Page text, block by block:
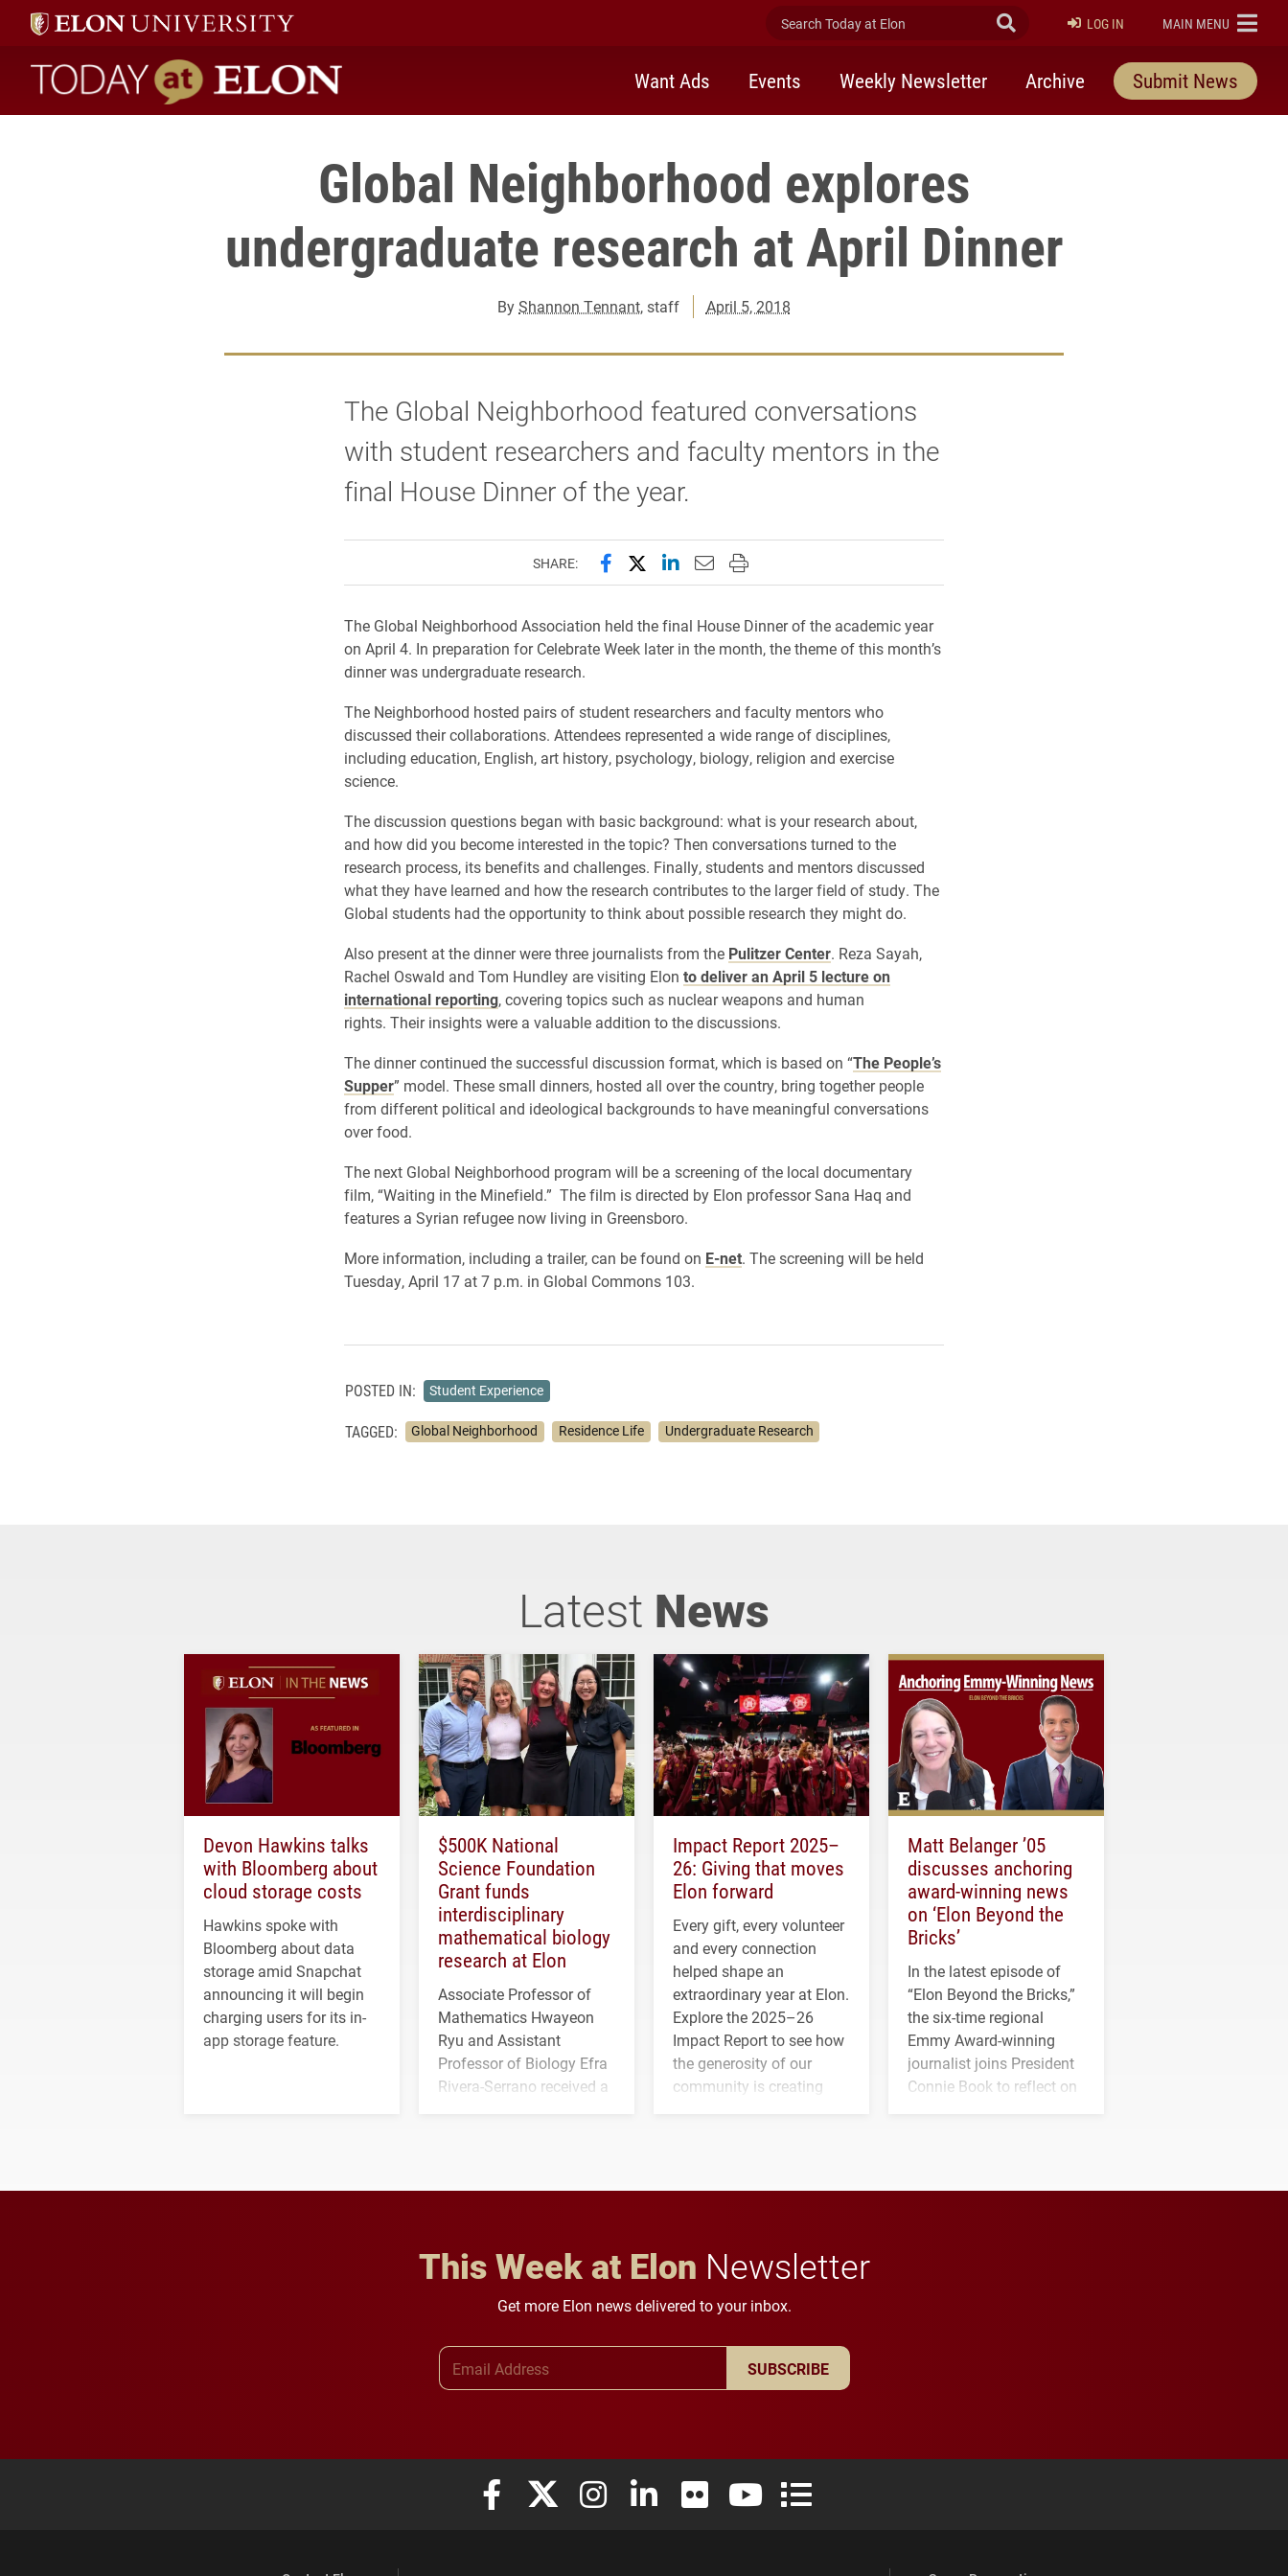
Search Today at Elon Submit Search
LOG IN ELON
MAIN MENU
Today at Elon home
Want Ads Events Weekly Newsletter Archive Submit News
Global Neighborhood explores
undergraduate research at April Dinner
ByShannon Tennant, staff April 5, 2018
The Global Neighborhood featured conversations
with student researchers and faculty mentors in the
final House Dinner of the year.
SHARE: Share this page on Facebook
Share this page on X (formerly Twitter)
Share this page on LinkedIn
Email this page to a friend
Print this page
The Global Neighborhood Association held the final House Dinner of the academic year
on April 4. In preparation for Celebrate Week later in the month, the theme of this month’s
dinner was undergraduate research.
The Neighborhood hosted pairs of student researchers and faculty mentors who
discussed their collaborations. Attendees represented a wide range of disciplines,
including education, English, art history, psychology, biology, religion and exercise
science.
The discussion questions began with basic background: what is your research about,
and how did you become interested in the topic? Then conversations turned to the
research process, its benefits and challenges. Finally, students and mentors discussed
what they have learned and how the research contributes to the larger field of study. The
Global students had the opportunity to think about possible research they might do.
Also present at the dinner were three journalists from the Pulitzer Center. Reza Sayah,
Rachel Oswald and Tom Hundley are visiting Elon to deliver an April 5 lecture on
international reporting, covering topics such as nuclear weapons and human
rights. Their insights were a valuable addition to the discussions.
The dinner continued the successful discussion format, which is based on “The People’s
Supper” model. These small dinners, hosted all over the country, bring together people
from different political and ideological backgrounds to have meaningful conversations
over food.
The next Global Neighborhood program will be a screening of the local documentary
film, “Waiting in the Minefield.” The film is directed by Elon professor Sana Haq and
features a Syrian refugee now living in Greensboro.
More information, including a trailer, can be found on E-net. The screening will be held
Tuesday, April 17 at 7 p.m. in Global Commons 103.
POSTED IN: Student Experience
TAGGED: Global Neighborhood Residence Life Undergraduate Research
Latest News
Devon Hawkins talks
with Bloomberg about
cloud storage costs
Hawkins spoke with
Bloomberg about data
storage amid Snapchat
announcing it will begin
charging users for its in-
app storage feature.
$500K National
Science Foundation
Grant funds
interdisciplinary
mathematical biology
research at Elon
Associate Professor of
Mathematics Hwayeon
Ryu and Assistant
Professor of Biology Efra
Rivera-Serrano received a
Impact Report 2025–
26: Giving that moves
Elon forward
Every gift, every volunteer
and every connection
helped shape an
extraordinary year at Elon.
Explore the 2025–26
Impact Report to see how
the generosity of our
community is creating
Matt Belanger ’05
discusses anchoring
award-winning news
on ‘Elon Beyond the
Bricks’
In the latest episode of
“Elon Beyond the Bricks,”
the six-time regional
Emmy Award-winning
journalist joins President
Connie Book to reflect on
This Week at Elon Newsletter
Get more Elon news delivered to your inbox.
SUBSCRIBE
Elon University Facebook
Elon University X (formerly Twitter)
Elon University Instagram
Elon University LinkedIn
Elon University FlickrElon University YouTube
Elon University Full Social Media List